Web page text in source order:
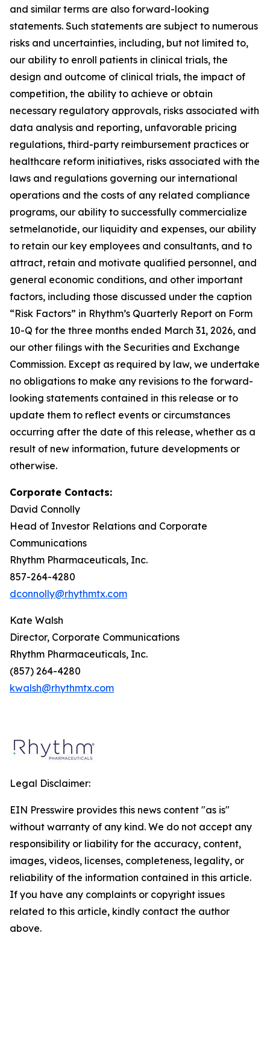
and similar terms are also forward-looking
statements. Such statements are subject to numerous
risks and uncertainties, including, but not limited to,
our ability to enroll patients in clinical trials, the
design and outcome of clinical trials, the impact of
competition, the ability to achieve or obtain
necessary regulatory approvals, risks associated with
data analysis and reporting, unfavorable pricing
regulations, third-party reimbursement practices or
healthcare reform initiatives, risks associated with the
laws and regulations governing our international
operations and the costs of any related compliance
programs, our ability to successfully commercialize
setmelanotide, our liquidity and expenses, our ability
to retain our key employees and consultants, and to
attract, retain and motivate qualified personnel, and
general economic conditions, and other important
factors, including those discussed under the caption
“Risk Factors” in Rhythm’s Quarterly Report on Form
10-Q for the three months ended March 31, 2026, and
our other filings with the Securities and Exchange
Commission. Except as required by law, we undertake
no obligations to make any revisions to the forward-
looking statements contained in this release or to
update them to reflect events or circumstances
occurring after the date of this release, whether as a
result of new information, future developments or
otherwise.
Corporate Contacts:
David Connolly
Head of Investor Relations and Corporate
Communications
Rhythm Pharmaceuticals, Inc.
857-264-4280
dconnolly@rhythmtx.com
Kate Walsh
Director, Corporate Communications
Rhythm Pharmaceuticals, Inc.
(857) 264-4280
kwalsh@rhythmtx.com
Legal Disclaimer:
EIN Presswire provides this news content "as is"
without warranty of any kind. We do not accept any
responsibility or liability for the accuracy, content,
images, videos, licenses, completeness, legality, or
reliability of the information contained in this article.
If you have any complaints or copyright issues
related to this article, kindly contact the author
above.